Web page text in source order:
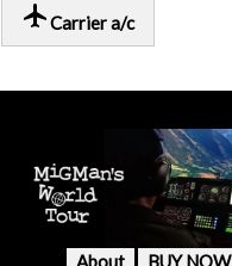
local_airportCarrier a/c
About BUY NOW